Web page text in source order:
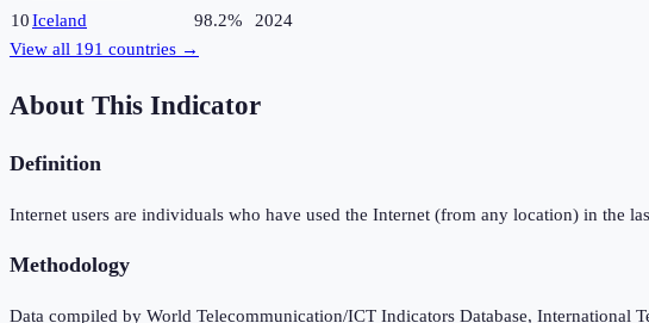
10Iceland 98.2%
2024
View all 191 countries →
About This Indicator
Definition
Internet users are individuals who have used the Internet (from any location) in the
Methodology
Data compiled by World Telecommunication/ICT Indicators Database, International